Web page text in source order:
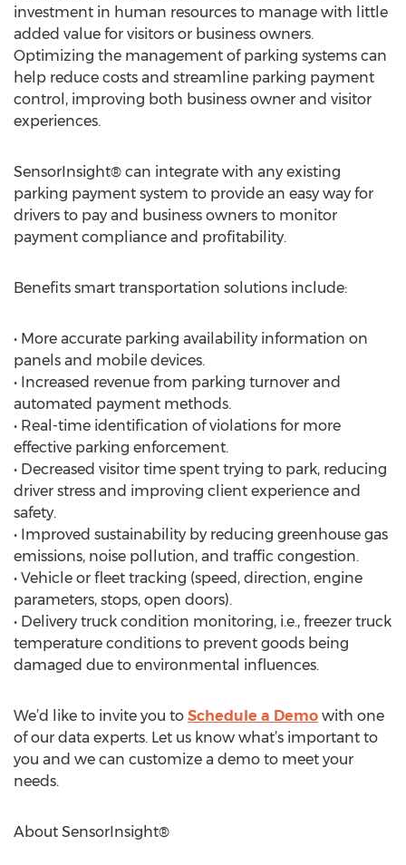
investment in human resources to manage with little
added value for visitors or business owners.
Optimizing the management of parking systems can
help reduce costs and streamline parking payment
control, improving both business owner and visitor
experiences.
SensorInsight® can integrate with any existing
parking payment system to provide an easy way for
drivers to pay and business owners to monitor
payment compliance and profitability.
Benefits smart transportation solutions include:
• More accurate parking availability information on
panels and mobile devices.
• Increased revenue from parking turnover and
automated payment methods.
• Real-time identification of violations for more
effective parking enforcement.
• Decreased visitor time spent trying to park, reducing
driver stress and improving client experience and
safety.
• Improved sustainability by reducing greenhouse gas
emissions, noise pollution, and traffic congestion.
• Vehicle or fleet tracking (speed, direction, engine
parameters, stops, open doors).
• Delivery truck condition monitoring, i.e., freezer truck
temperature conditions to prevent goods being
damaged due to environmental influences.
We’d like to invite you to Schedule a Demo with one
of our data experts. Let us know what’s important to
you and we can customize a demo to meet your
needs.
About SensorInsight®